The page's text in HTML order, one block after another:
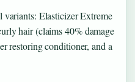
variants: Elasticizer Extreme
hair (claims 40% damage
restoring conditioner, and a